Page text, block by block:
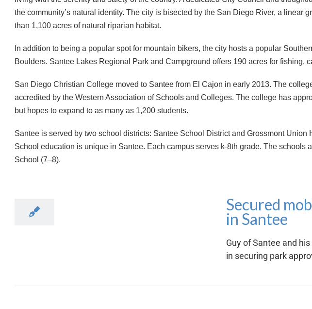
the community’s natural identity. The city is bisected by the San Diego River, a linear
than 1,100 acres of natural riparian habitat.
In addition to being a popular spot for mountain bikers, the city hosts a popular
Boulders. Santee Lakes Regional Park and Campground offers 190 acres for fishing,
San Diego Christian College moved to Santee from El Cajon in early 2013. The
accredited by the Western Association of Schools and Colleges. The college has
but hopes to expand to as many as 1,200 students.
Santee is served by two school districts: Santee School District and Grossmont
School education is unique in Santee. Each campus serves k-8th grade. The schools
School (7–8).
Secured
in Santee
Guy of Santee and
in securing park